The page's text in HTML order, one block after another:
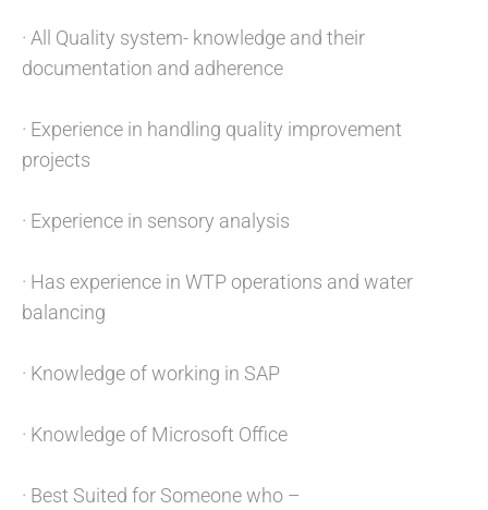
· All Quality system- knowledge and their
documentation and adherence
· Experience in handling quality improvement
projects
· Experience in sensory analysis
· Has experience in WTP operations and water
balancing
· Knowledge of working in SAP
· Knowledge of Microsoft Office
· Best Suited for Someone who –